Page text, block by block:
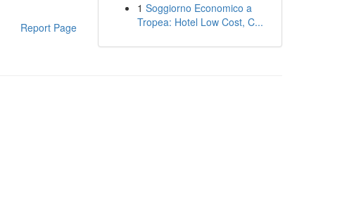
Report Page
1 Soggiorno Economico a
Tropea: Hotel Low Cost, C...